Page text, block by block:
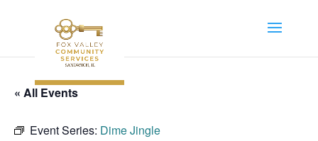
« All Events
Event Series: Dime Jingle